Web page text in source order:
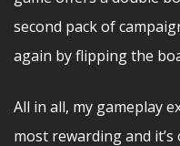
second pack of
again by flipping the
All in all, my gameplay
most rewarding and